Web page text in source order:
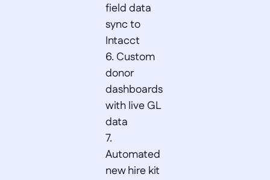
field data
sync to
Intacct
6. Custom
donor
dashboards
with live GL
data
7.
Automated
new hire kit